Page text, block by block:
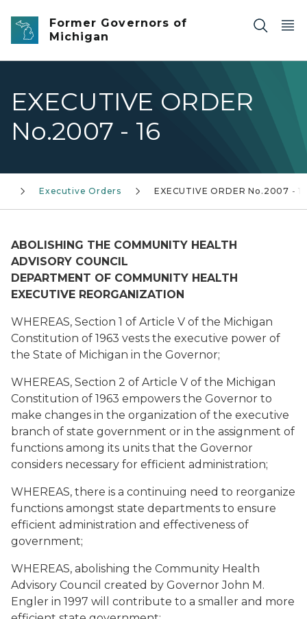
Skip to main content
Former Governors of
Michigan
EXECUTIVE ORDER
No.2007 - 16
Executive Orders EXECUTIVE ORDER No.2007 - 16
ABOLISHING THE COMMUNITY HEALTH
ADVISORY COUNCIL
DEPARTMENT OF COMMUNITY HEALTH
EXECUTIVE REORGANIZATION
WHEREAS, Section 1 of Article V of the Michigan
Constitution of 1963 vests the executive power of
the State of Michigan in the Governor;
WHEREAS, Section 2 of Article V of the Michigan
Constitution of 1963 empowers the Governor to
make changes in the organization of the executive
branch of state government or in the assignment of
functions among its units that the Governor
considers necessary for efficient administration;
WHEREAS, there is a continuing need to reorganize
functions amongst state departments to ensure
efficient administration and effectiveness of
government;
WHEREAS, abolishing the Community Health
Advisory Council created by Governor John M.
Engler in 1997 will contribute to a smaller and more